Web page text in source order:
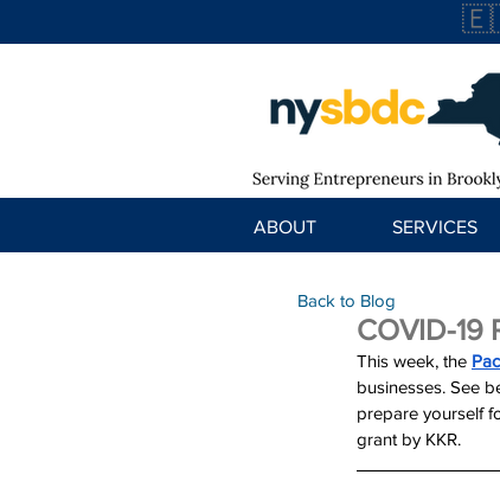
ABOUT SERVICES
COVID-19
This week, the
businesses. See
prepare yourself
grant by KKR.
Back to Blog